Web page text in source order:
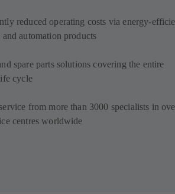
reduced operating costs via energy-
and automation products
spare parts solutions covering the entire
cycle
from more than 3000 specialists in
centres worldwide